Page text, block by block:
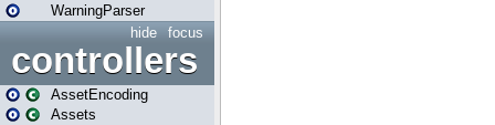
WarningParser
focus
hide
controllers
AssetEncoding
Assets